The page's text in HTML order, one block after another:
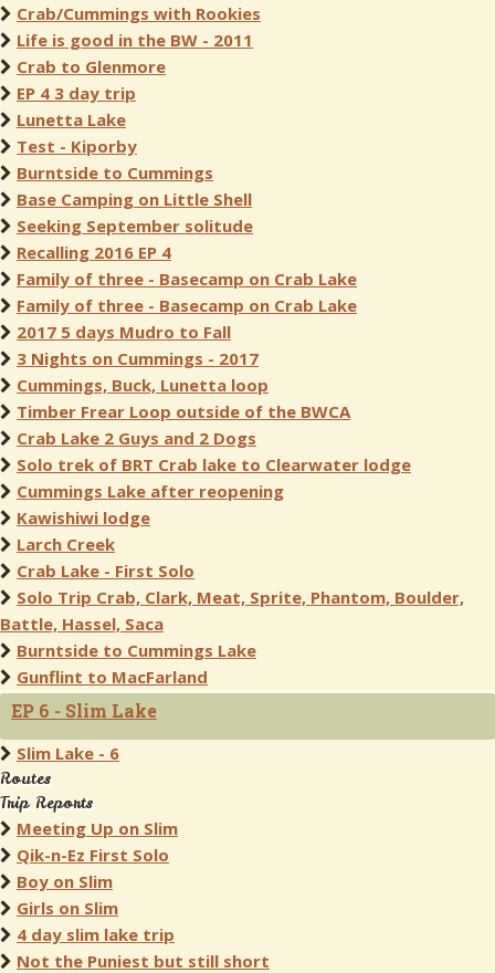
Crab/Cummings with Rookies
Life is good in the BW - 2011
Crab to Glenmore
EP 4 3 day trip
Lunetta Lake
Test - Kiporby
Burntside to Cummings
Base Camping on Little Shell
Seeking September solitude
Recalling 2016 EP 4
Family of three - Basecamp on Crab Lake
Family of three - Basecamp on Crab Lake
2017 5 days Mudro to Fall
3 Nights on Cummings - 2017
Cummings, Buck, Lunetta loop
Timber Frear Loop outside of the BWCA
Crab Lake 2 Guys and 2 Dogs
Solo trek of BRT Crab lake to Clearwater lodge
Cummings Lake after reopening
Kawishiwi lodge
Larch Creek
Crab Lake - First Solo
Solo Trip Crab, Clark, Meat, Sprite, Phantom, Boulder,
Battle, Hassel, Saca
Burntside to Cummings Lake
Gunflint to MacFarland
EP 6 - Slim Lake
Slim Lake - 6
Routes
Trip Reports
Meeting Up on Slim
Qik-n-Ez First Solo
Boy on Slim
Girls on Slim
4 day slim lake trip
Not the Puniest but still short